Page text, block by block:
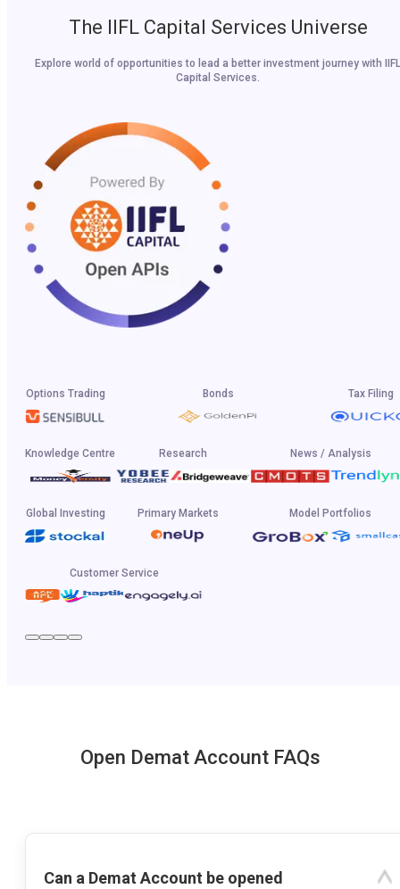
The IIFL Capital Services Universe
Explore world of opportunities to lead a better investment journey with IIFL
Capital Services.
Options Trading Bonds Tax Filing
Knowledge Centre Research News / Analysis
Global Investing Primary Markets Model Portfolios
Customer Service
Open Demat Account FAQs
Can a Demat Account be opened